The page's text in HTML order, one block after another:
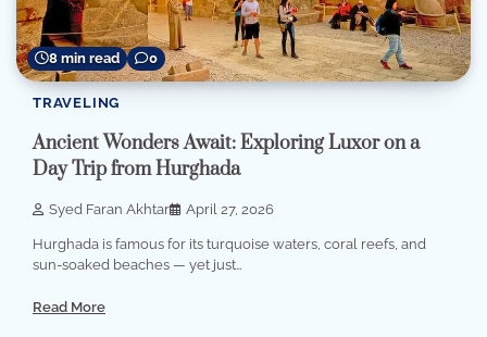
8 min read 0
TRAVELING
Ancient Wonders Await: Exploring Luxor on a
Day Trip from Hurghada
Syed Faran Akhtar April 27, 2026
Hurghada is famous for its turquoise waters, coral reefs, and
sun-soaked beaches — yet just…
Read More